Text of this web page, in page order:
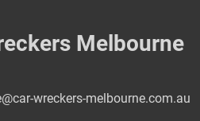
Melbourne
wreckers-melbourne.com.au